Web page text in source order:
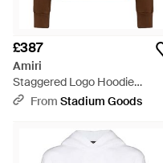
£387
Amiri
Staggered Logo Hoodie
Aw23Mjg029 219" - Black
From Stadium Goods